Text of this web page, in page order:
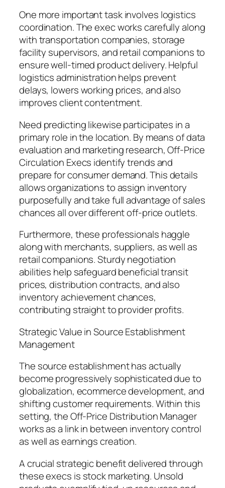
One more important task involves logistics
coordination. The exec works carefully along
with transportation companies, storage
facility supervisors, and retail companions to
ensure well-timed product delivery. Helpful
logistics administration helps prevent
delays, lowers working prices, and also
improves client contentment.
Need predicting likewise participates in a
primary role in the location. By means of data
evaluation and marketing research, Off-Price
Circulation Execs identify trends and
prepare for consumer demand. This details
allows organizations to assign inventory
purposefully and take full advantage of sales
chances all over different off-price outlets.
Furthermore, these professionals haggle
along with merchants, suppliers, as well as
retail companions. Sturdy negotiation
abilities help safeguard beneficial transit
prices, distribution contracts, and also
inventory achievement chances,
contributing straight to provider profits.
Strategic Value in Source Establishment
Management
The source establishment has actually
become progressively sophisticated due to
globalization, ecommerce development, and
shifting customer requirements. Within this
setting, the Off-Price Distribution Manager
works as a link in between inventory control
as well as earnings creation.
A crucial strategic benefit delivered through
these execs is stock marketing. Unsold